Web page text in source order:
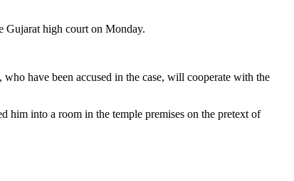
Gujarat high court on Monday.
have been accused in the case, will cooperate with the
him into a room in the temple premises on the pretext of